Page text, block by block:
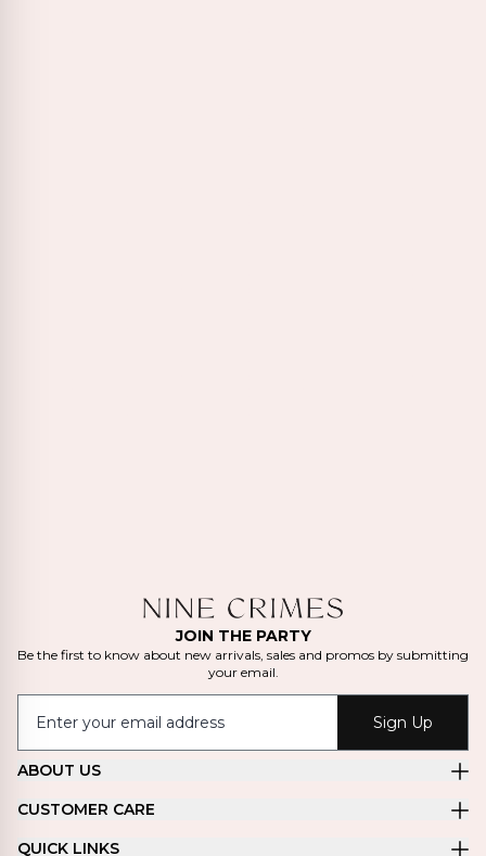
JOIN THE PARTY
Be the first to know about new arrivals, sales and promos by submitting
your email.
Sign Up
ABOUT US
CUSTOMER CARE
QUICK LINKS